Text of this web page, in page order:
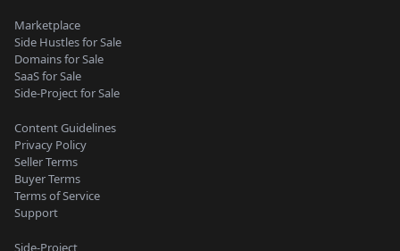
Marketplace
Side Hustles for Sale
Domains for Sale
SaaS for Sale
Side-Project for Sale
Content Guidelines
Privacy Policy
Seller Terms
Buyer Terms
Terms of Service
Support
Side-Project